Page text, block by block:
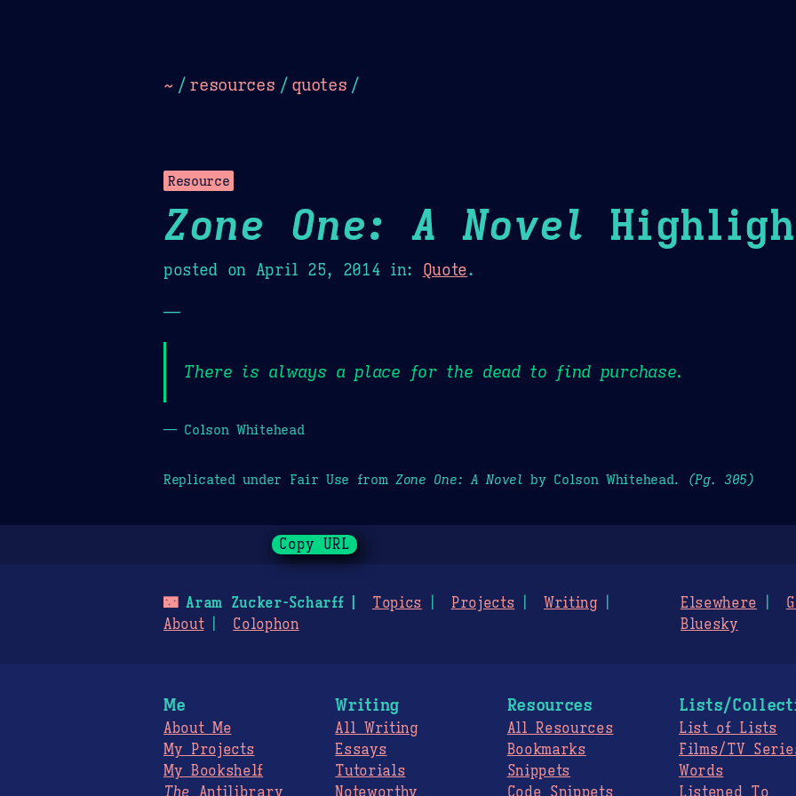
~ / resources / quotes /
Resource
Zone One: A Novel
posted on April 25, 2014 in: Quote.
—
There is always a place for the dead to find purchase.
— Colson Whitehead
Replicated under Fair Use from Zone One: A Novel by Colson Whitehead. (Pg. 305)
Copy URL
🌃Aram Zucker-Scharff Topics Projects
Writing
About
Colophon
Elsewhere
Bluesky
Me
About Me
My Projects
My Bookshelf
Writing
All Writing
Essays
Tutorials
Resources
All Resources
Bookmarks
Snippets
Lists/
List of Lists
Films/TV
Words